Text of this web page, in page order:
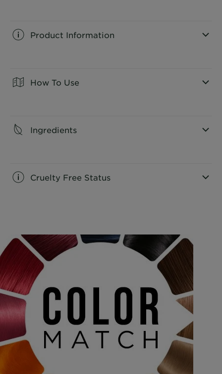
Product Information
How To Use
Ingredients
Cruelty Free Status